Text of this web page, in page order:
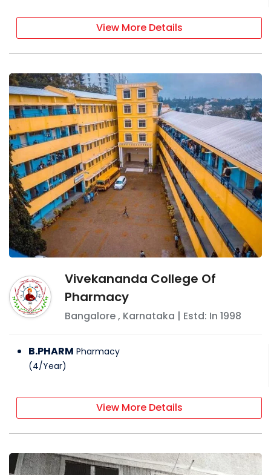
View More Details
Vivekananda College Of
Pharmacy
Bangalore, Karnataka | Estd: In 1998
B.PHARM Pharmacy
(4/Year)
View More Details